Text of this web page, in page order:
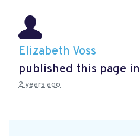
Elizabeth Voss
published this page in
2 years ago